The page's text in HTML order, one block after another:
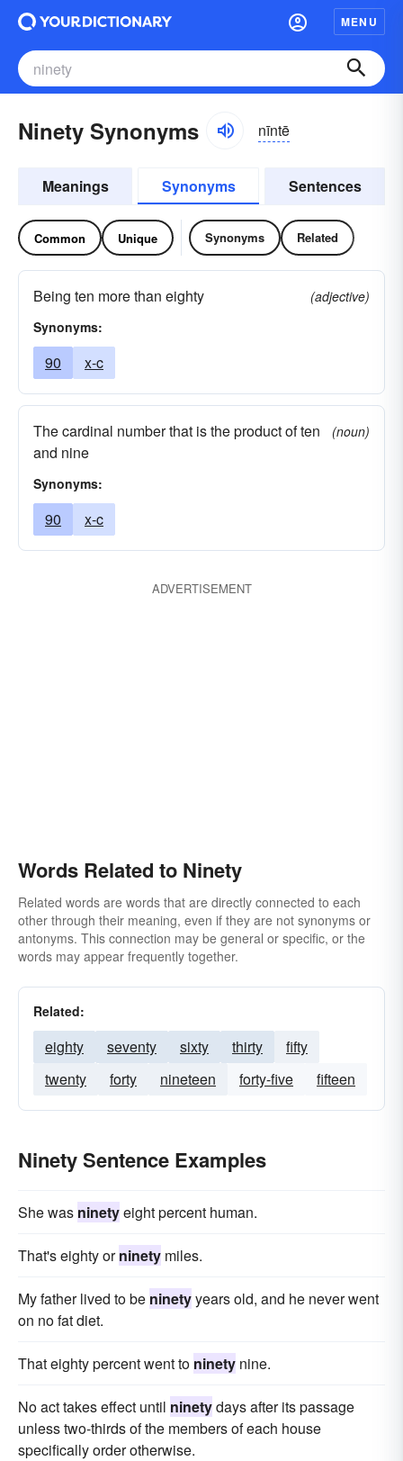
MENU
Ninety Synonyms nīntē
Meanings Synonyms Sentences
Common Unique Synonyms Related
Being ten more than eighty
(adjective)
Synonyms:
90 x-c
The cardinal number that is the product of ten
and nine
(noun)
Synonyms:
90 x-c
ADVERTISEMENT
Words Related to Ninety
Related words are words that are directly connected to each
other through their meaning, even if they are not synonyms or
antonyms. This connection may be general or specific, or the
words may appear frequently together.
Related:
eighty seventy sixty thirty
fifty
twenty
forty nineteen forty-five fifteen
Ninety Sentence Examples
She was ninetyeight percent human.
That's eighty orninety miles.
My father lived to be ninetyyears old, and he never went
on no fat diet.
That eighty percent went to ninety nine.
No act takes effect until ninetydays after its passage
unless two-thirds of the members of each house
specifically order otherwise.